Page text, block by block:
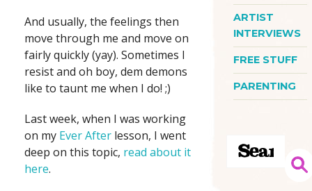
And usually, the feelings then
move through me and move on
fairly quickly (yay). Sometimes I
resist and oh boy, dem demons
like to taunt me when I do! ;)
Last week, when I was working
on my Ever After lesson, I went
deep on this topic, read about it
here.
ARTIST
INTERVIEWS
FREE STUFF
PARENTING